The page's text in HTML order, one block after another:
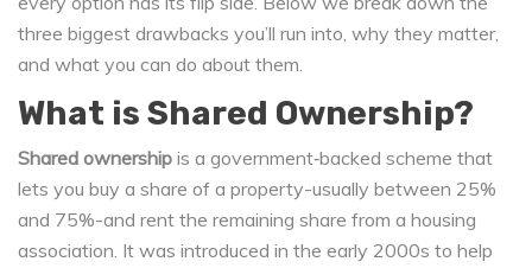
three biggest drawbacks you’ll run into, why they matter,
and what you can do about them.
What is Shared Ownership?
Shared ownership is a government‑backed scheme that
lets you buy a share of a property-usually between 25%
and 75%-and rent the remaining share from a housing
association. It was introduced in the early 2000s to help